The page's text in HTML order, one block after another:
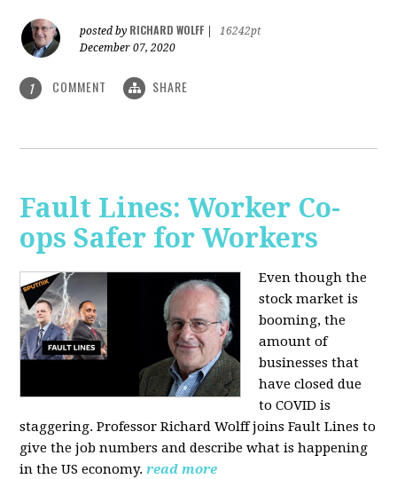
posted by RICHARD WOLFF
16242pt
December 07, 2020
1 COMMENT SHARE
Fault Lines: Worker Co-
ops Safer for Workers
Even though the
stock market is
booming, the
amount of
businesses that
have closed due
to COVID is
staggering. Professor Richard Wolff joins Fault Lines to
give the job numbers and describe what is happening
in the US economy. read more